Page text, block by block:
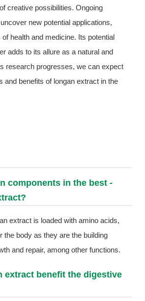
creative possibilities. Ongoing
new potential applications,
health and medicine. Its potential
adds to its allure as a natural and
research progresses, we can expect
and benefits of longan extract in the
components in the best -
extract is loaded with amino acids,
the body as they are the building
and repair, among other functions.
extract benefit the digestive